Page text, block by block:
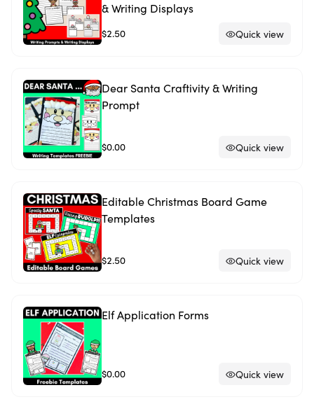
& Writing Displays
$2.50 Quick view
Dear Santa Craftivity & Writing
Prompt
$0.00 Quick view
Editable Christmas Board Game
Templates
$2.50 Quick view
Elf Application Forms
$0.00 Quick view